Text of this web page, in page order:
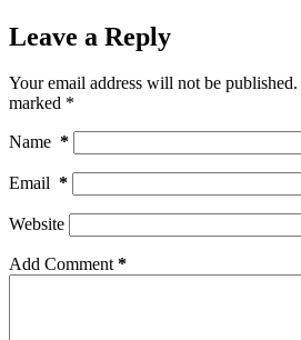
Leave a Reply
Your email address will not be published.
marked *
Name *
Email *
Website
Add Comment*